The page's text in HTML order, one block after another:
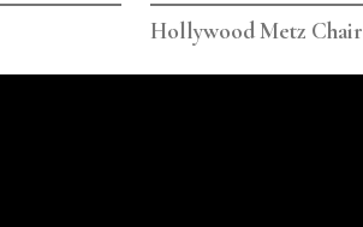
Hollywood Metz Chair